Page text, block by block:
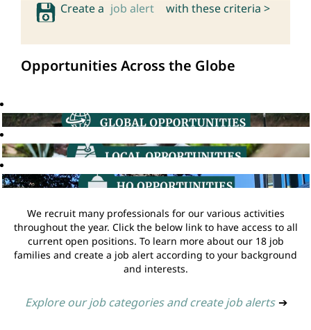
Create a job alert with these criteria >
Opportunities Across the Globe
We recruit many professionals for our various activities
throughout the year. Click the below link to have access to all
current open positions. To learn more about our 18 job
families and create a job alert according to your background
and interests.
Explore our job categories and create job alerts ➔